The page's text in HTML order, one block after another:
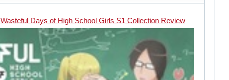
Wasteful Days of High School Girls S1 Collection Review